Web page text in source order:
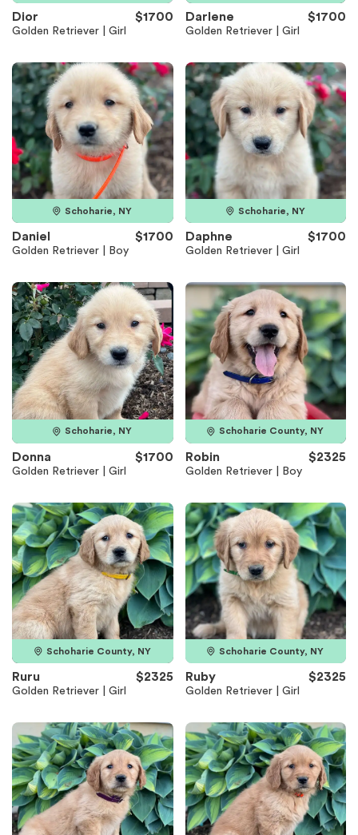
Dior $1700
Golden Retriever | Girl
Darlene $1700
Golden Retriever | Girl
Schoharie, NY
Daniel $1700
Golden Retriever | Boy
Schoharie, NY
Daphne $1700
Golden Retriever | Girl
Schoharie, NY
Donna $1700
Golden Retriever | Girl
Schoharie County, NY
Robin $2325
Golden Retriever | Boy
Schoharie County, NY
Ruru $2325
Golden Retriever | Girl
Schoharie County, NY
Ruby $2325
Golden Retriever | Girl